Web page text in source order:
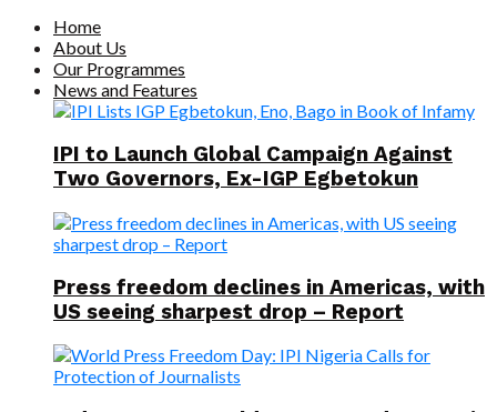
Home
About Us
Our Programmes
News and Features
IPI to Launch Global Campaign Against
Two Governors, Ex-IGP Egbetokun
Press freedom declines in Americas, with
US seeing sharpest drop – Report